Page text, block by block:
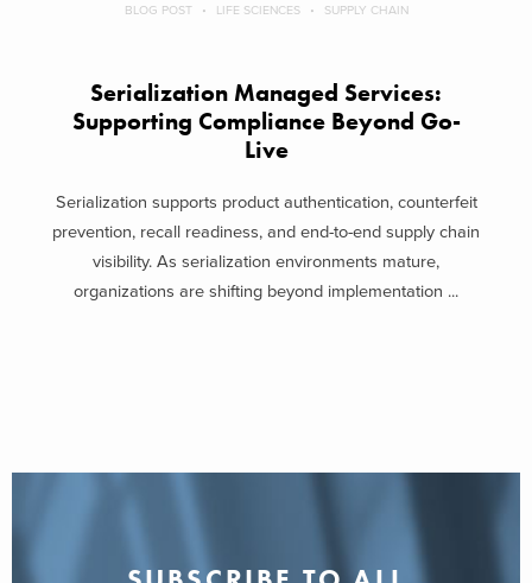
BLOG POST LIFE SCIENCES SUPPLY CHAIN
Serialization Managed Services:
Supporting Compliance Beyond Go-
Live
Serialization supports product authentication, counterfeit
prevention, recall readiness, and end-to-end supply chain
visibility. As serialization environments mature,
organizations are shifting beyond implementation ...